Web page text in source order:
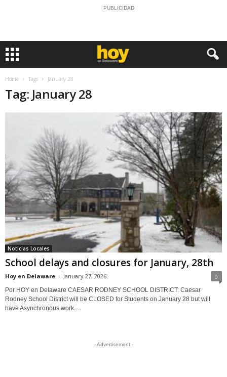
PUBLICIDAD
Home Tags January 28
Tag: January 28
Noticias Locales
School delays and closures for January, 28th
Hoy en Delaware - January 27, 2026 0
Por HOY en Delaware CAESAR RODNEY SCHOOL DISTRICT: Caesar
Rodney School District will be CLOSED for Students on January 28 but will
have Asynchronous work....
- Advertisement -